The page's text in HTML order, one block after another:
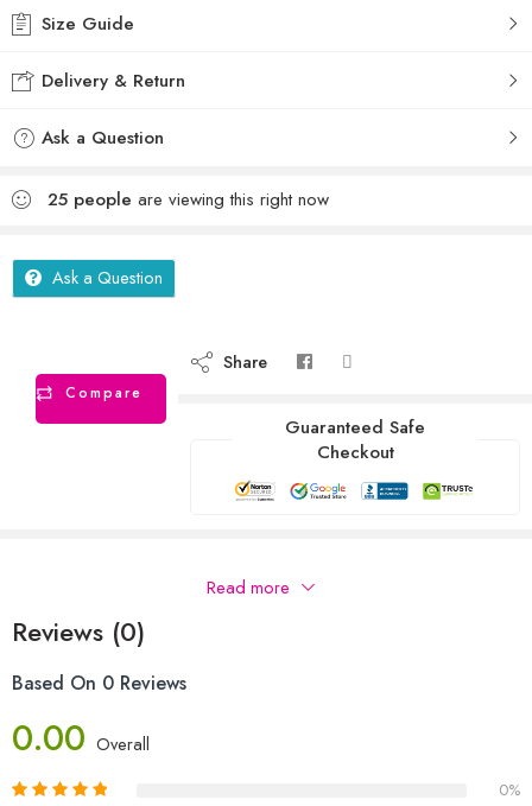
Size Guide
Delivery & Return
Ask a Question
25 people are viewing this right now
Ask a Question
Compare
Share
Guaranteed Safe
Checkout
Read more
Reviews (0)
Based On 0 Reviews
0.00 Overall
0%